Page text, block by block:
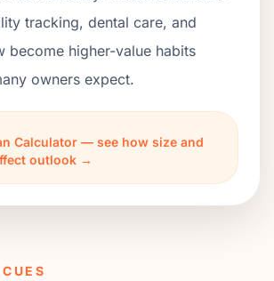
tracking, dental care, and
become higher-value habits
owners expect.
Calculator — see how size and
outlook →